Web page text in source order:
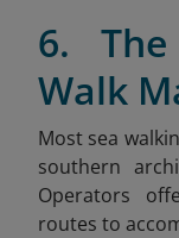
6.
Walk
Most sea
southern
Operators
routes to